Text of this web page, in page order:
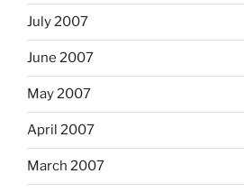
July 2007
June 2007
May 2007
April 2007
March 2007